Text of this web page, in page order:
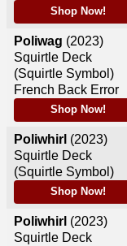
Shop Now!
Poliwag (2023)
Squirtle Deck
(Squirtle Symbol)
French Back Error
Shop Now!
Poliwhirl (2023)
Squirtle Deck
(Squirtle Symbol)
Shop Now!
Poliwhirl (2023)
Squirtle Deck